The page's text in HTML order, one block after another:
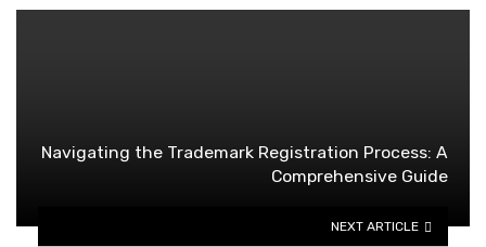
Navigating the Trademark Registration Process: A
Comprehensive Guide
NEXT ARTICLE